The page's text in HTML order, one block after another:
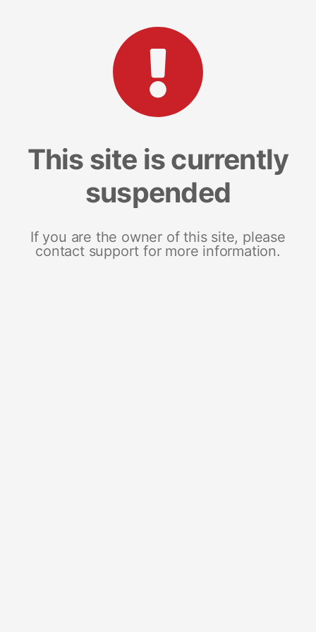
This site is currently
suspended
If you are the owner of this site, please
contact support for more information.